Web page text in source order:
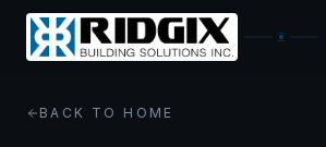
BACK TO HOME